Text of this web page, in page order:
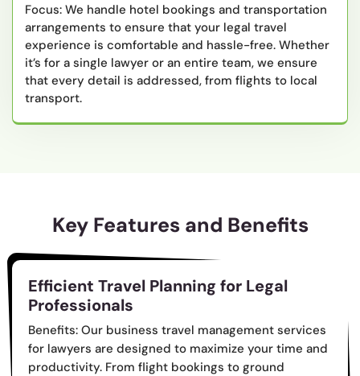
Focus: We handle hotel bookings and transportation
arrangements to ensure that your legal travel
experience is comfortable and hassle-free. Whether
it’s for a single lawyer or an entire team, we ensure
that every detail is addressed, from flights to local
transport.
Key Features and Benefits
Efficient Travel Planning for Legal
Professionals
Benefits: Our business travel management services
for lawyers are designed to maximize your time and
productivity. From flight bookings to ground